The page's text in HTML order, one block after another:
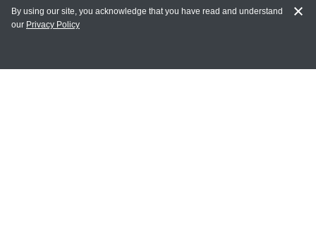
MY ACCOUNT
By using our site, you acknowledge that you have read and understand
our Privacy Policy